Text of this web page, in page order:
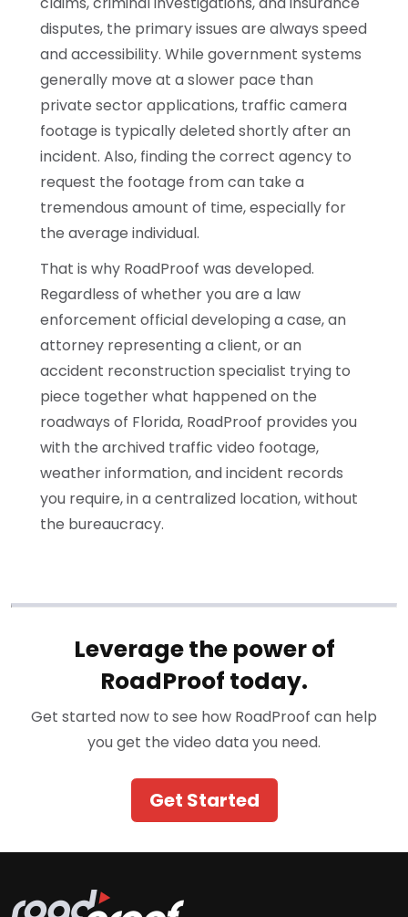
disputes, the primary issues are always speed
and accessibility. While government systems
generally move at a slower pace than
private sector applications, traffic camera
footage is typically deleted shortly after an
incident. Also, finding the correct agency to
request the footage from can take a
tremendous amount of time, especially for
the average individual.
That is why RoadProof was developed.
Regardless of whether you are a law
enforcement official developing a case, an
attorney representing a client, or an
accident reconstruction specialist trying to
piece together what happened on the
roadways of Florida, RoadProof provides you
with the archived traffic video footage,
weather information, and incident records
you require, in a centralized location, without
the bureaucracy.
Leverage the power of
RoadProof today.
Get started now to see how RoadProof can help
you get the video data you need.
Get Started